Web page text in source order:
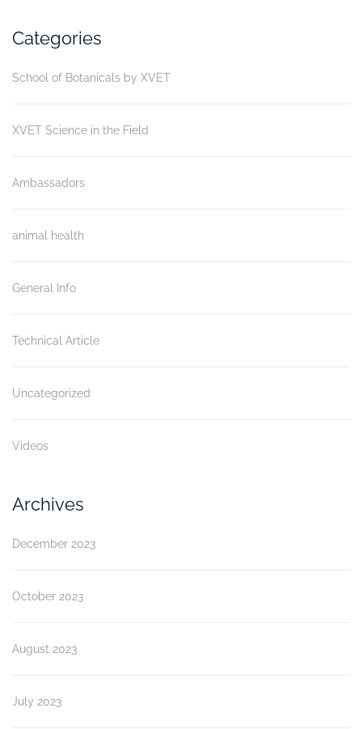
Categories
School of Botanicals by XVET
XVET Science in the Field
Ambassadors
animal health
General Info
Technical Article
Uncategorized
Videos
Archives
December 2023
October 2023
August 2023
July 2023